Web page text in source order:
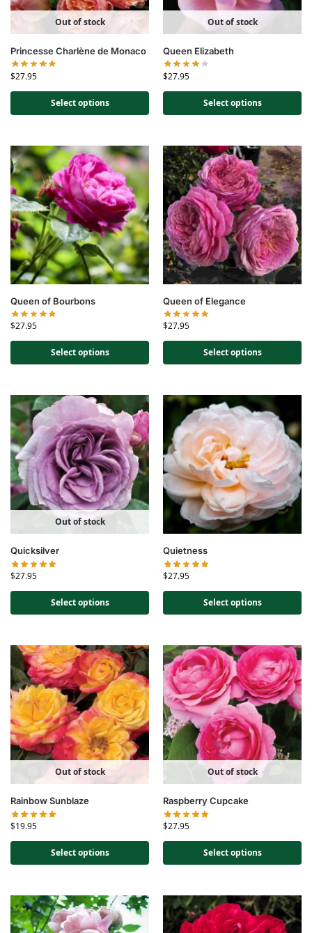
Out of stock
Princesse Charlène de Monaco
$27.95
Select options
Out of stock
Queen Elizabeth
$27.95
Select options
Queen of Bourbons
$27.95
Select options
Queen of Elegance
$27.95
Select options
Out of stock
Quicksilver
$27.95
Select options
Quietness
$27.95
Select options
Out of stock
Rainbow Sunblaze
$19.95
Select options
Out of stock
Raspberry Cupcake
$27.95
Select options